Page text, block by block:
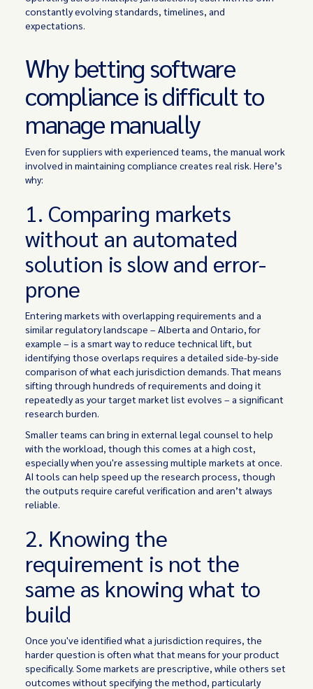
constantly evolving standards, timelines, and
expectations.
Why betting software
compliance is difficult to
manage manually
Even for suppliers with experienced teams, the manual work
involved in maintaining compliance creates real risk. Here’s
why:
1. Comparing markets
without an automated
solution is slow and error-
prone
Entering markets with overlapping requirements and a
similar regulatory landscape – Alberta and Ontario, for
example – is a smart way to reduce technical lift, but
identifying those overlaps requires a detailed side-by-side
comparison of what each jurisdiction demands. That means
sifting through hundreds of requirements and doing it
repeatedly as your target market list evolves – a significant
research burden.
Smaller teams can bring in external legal counsel to help
with the workload, though this comes at a high cost,
especially when you're assessing multiple markets at once.
AI tools can help speed up the research process, though
the outputs require careful verification and aren’t always
reliable.
2. Knowing the
requirement is not the
same as knowing what to
build
Once you've identified what a jurisdiction requires, the
harder question is often what that means for your product
specifically. Some markets are prescriptive, while others set
outcomes without specifying the method, particularly